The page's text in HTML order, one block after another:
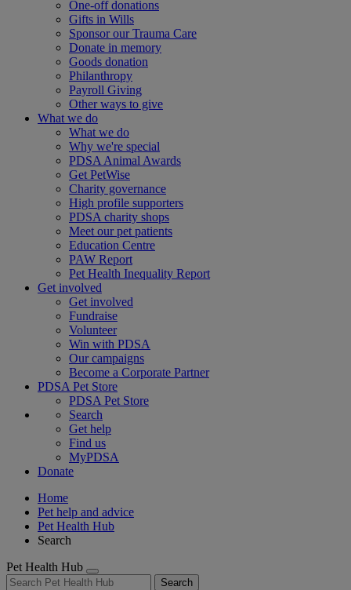
One-off donations
Gifts in Wills
Sponsor our Trauma Care
Donate in memory
Goods donation
Philanthropy
Payroll Giving
Other ways to give
What we do
What we do
Why we're special
PDSA Animal Awards
Get PetWise
Charity governance
High profile supporters
PDSA charity shops
Meet our pet patients
Education Centre
PAW Report
Pet Health Inequality Report
Get involved
Get involved
Fundraise
Volunteer
Win with PDSA
Our campaigns
Become a Corporate Partner
PDSA Pet Store
PDSA Pet Store
Search
Get help
Find us
MyPDSA
Donate
Home
Pet help and advice
Pet Health Hub
Search
Pet Health Hub
Search